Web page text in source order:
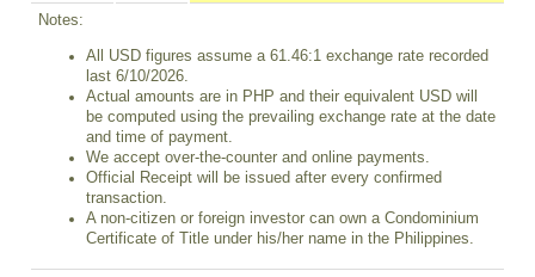
Notes:
All USD figures assume a 61.46:1 exchange rate recorded
last 6/10/2026.
Actual amounts are in PHP and their equivalent USD will
be computed using the prevailing exchange rate at the date
and time of payment.
We accept over-the-counter and online payments.
Official Receipt will be issued after every confirmed
transaction.
A non-citizen or foreign investor can own a Condominium
Certificate of Title under his/her name in the Philippines.